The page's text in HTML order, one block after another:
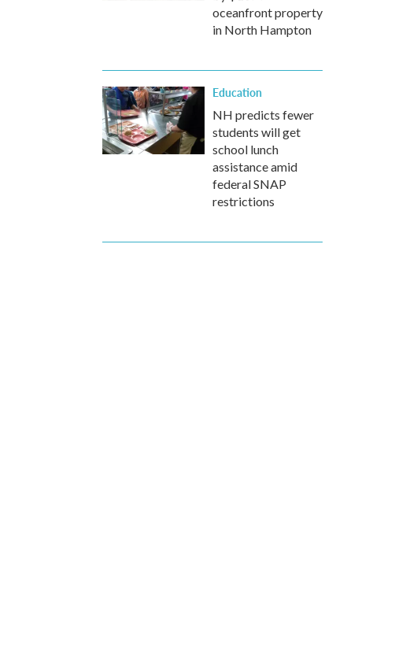
oceanfront property
in North Hampton
Education
NH predicts fewer
students will get
school lunch
assistance amid
federal SNAP
restrictions